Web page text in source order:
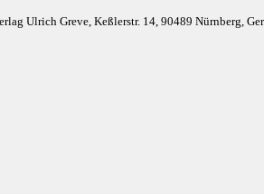
Ulrich Greve, Keßlerstr. 14, 90489 Nürnberg,